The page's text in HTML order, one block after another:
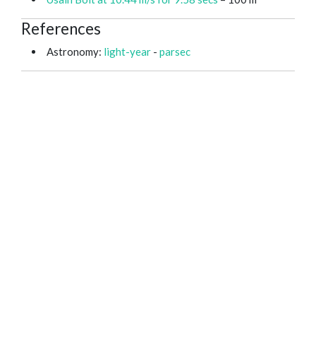
References
Astronomy: light-year - parsec